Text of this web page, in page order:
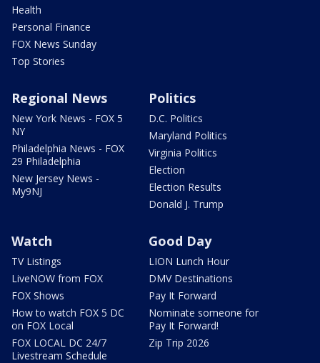
Health
Personal Finance
FOX News Sunday
Top Stories
Regional News
New York News - FOX 5
NY
Philadelphia News - FOX
29 Philadelphia
New Jersey News -
My9NJ
Politics
D.C. Politics
Maryland Politics
Virginia Politics
Election
Election Results
Donald J. Trump
Watch
TV Listings
LiveNOW from FOX
FOX Shows
How to watch FOX 5 DC
on FOX Local
FOX LOCAL DC 24/7
Livestream Schedule
Good Day
LION Lunch Hour
DMV Destinations
Pay It Forward
Nominate someone for
Pay It Forward!
Zip Trip 2026